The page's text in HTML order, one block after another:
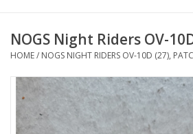
NOGS Night Riders OV-
HOME/ NOGS NIGHT RIDERS OV-10D (27),